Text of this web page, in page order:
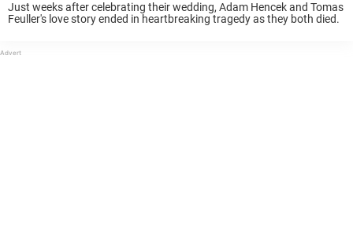
Just weeks after celebrating their wedding, Adam Hencek and Tomas
Feuller's love story ended in heartbreaking tragedy as they both died.